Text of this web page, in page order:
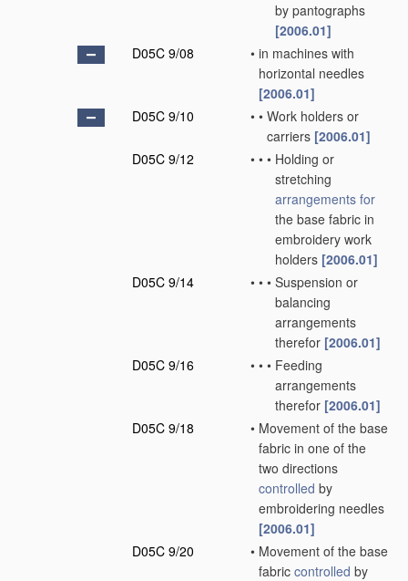
by pantographs
[2006.01]
D05C 9/08
• in machines with
horizontal needles
[2006.01]
D05C 9/10
• • Work holders or
carriers [2006.01]
D05C 9/12
• • • Holding or
stretching
arrangements for
the base fabric in
embroidery work
holders [2006.01]
D05C 9/14
• • • Suspension or
balancing
arrangements
therefor [2006.01]
D05C 9/16
• • • Feeding
arrangements
therefor [2006.01]
D05C 9/18
• Movement of the base
fabric in one of the
two directions
controlled by
embroidering needles
[2006.01]
D05C 9/20
• Movement of the base
fabric controlled by